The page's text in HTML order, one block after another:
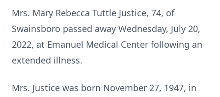
Mrs. Mary Rebecca Tuttle Justice, 74, of
Swainsboro passed away Wednesday, July 20,
2022, at Emanuel Medical Center following an
extended illness.
Mrs. Justice was born November 27, 1947, in